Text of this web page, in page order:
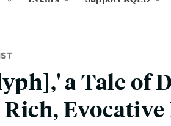
a Tale of